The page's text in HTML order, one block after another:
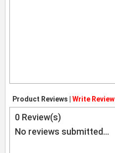
Product Reviews | Write Review
0 Review(s)
No reviews submitted...